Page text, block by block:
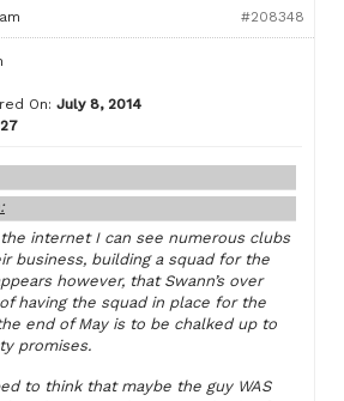
#208348
On: July 8, 2014
27
internet I can see numerous clubs
business, building a squad for the
however, that Swann’s over
having the squad in place for the
end of May is to be chalked up to
promises.
to think that maybe the guy WAS